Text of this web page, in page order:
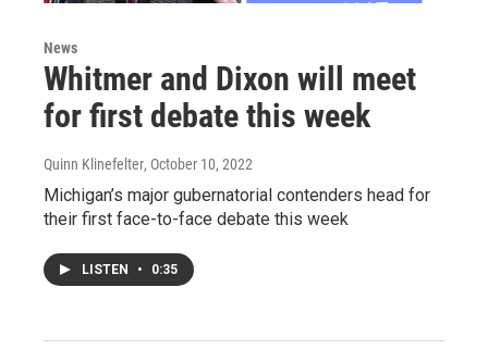
News
Whitmer and Dixon will meet
for first debate this week
Quinn Klinefelter, October 10, 2022
Michigan’s major gubernatorial contenders head for
their first face-to-face debate this week
LISTEN • 0:35